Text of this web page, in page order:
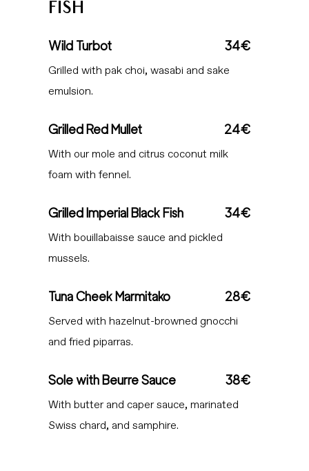
FISH
Wild Turbot 34€
Grilled with pak choi, wasabi and sake
emulsion.
Grilled Red Mullet 24€
With our mole and citrus coconut milk
foam with fennel.
Grilled Imperial Black Fish 34€
With bouillabaisse sauce and pickled
mussels.
Tuna Cheek Marmitako 28€
Served with hazelnut-browned gnocchi
and fried piparras.
Sole with Beurre Sauce 38€
With butter and caper sauce, marinated
Swiss chard, and samphire.